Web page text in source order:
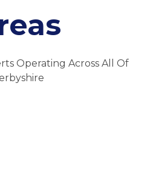
Operating Across All Of